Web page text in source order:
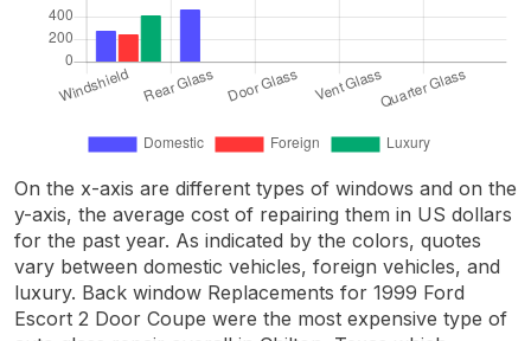
On the x-axis are different types of windows and on the
y-axis, the average cost of repairing them in US dollars
for the past year. As indicated by the colors, quotes
vary between domestic vehicles, foreign vehicles, and
luxury. Back window Replacements for 1999 Ford
Escort 2 Door Coupe were the most expensive type of